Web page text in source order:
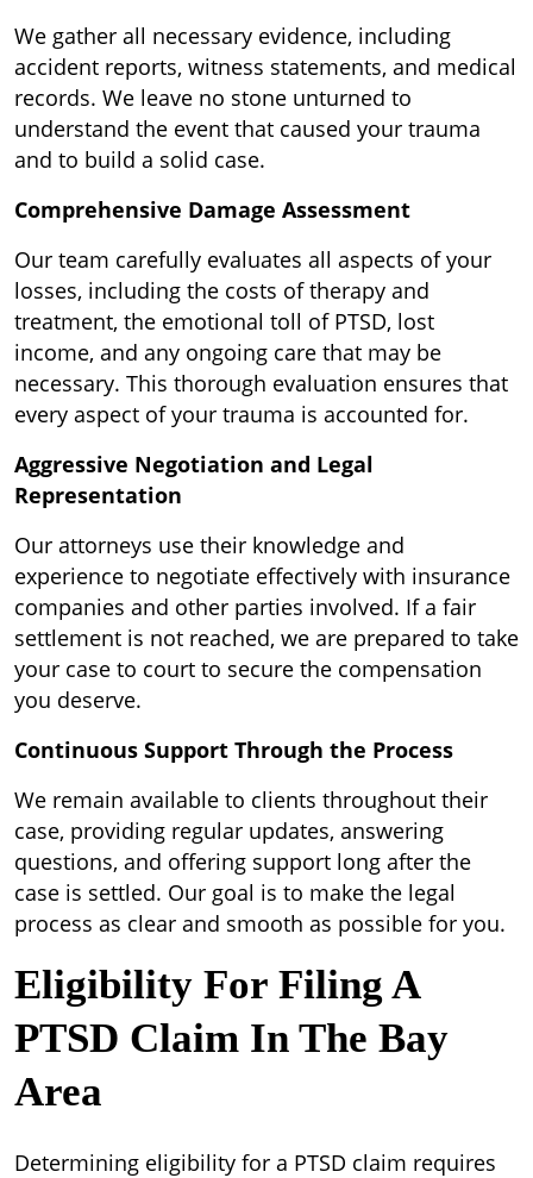
We gather all necessary evidence, including
accident reports, witness statements, and medical
records. We leave no stone unturned to
understand the event that caused your trauma
and to build a solid case.
Comprehensive Damage Assessment
Our team carefully evaluates all aspects of your
losses, including the costs of therapy and
treatment, the emotional toll of PTSD, lost
income, and any ongoing care that may be
necessary. This thorough evaluation ensures that
every aspect of your trauma is accounted for.
Aggressive Negotiation and Legal
Representation
Our attorneys use their knowledge and
experience to negotiate effectively with insurance
companies and other parties involved. If a fair
settlement is not reached, we are prepared to take
your case to court to secure the compensation
you deserve.
Continuous Support Through the Process
We remain available to clients throughout their
case, providing regular updates, answering
questions, and offering support long after the
case is settled. Our goal is to make the legal
process as clear and smooth as possible for you.
Eligibility For Filing A
PTSD Claim In The Bay
Area
Determining eligibility for a PTSD claim requires